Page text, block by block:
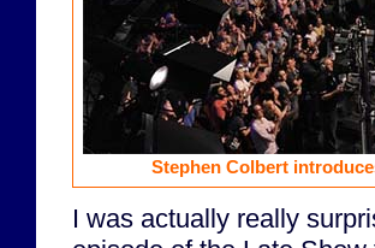
Stephen Colbert
I was actually really